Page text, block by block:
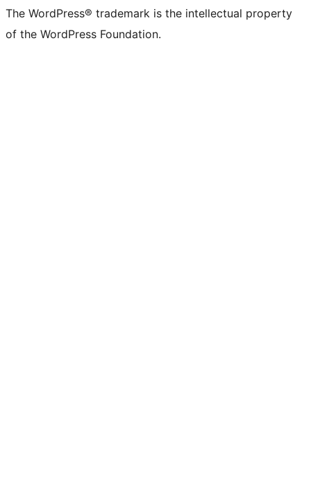
The WordPress® trademark is the intellectual property
of the WordPress Foundation.